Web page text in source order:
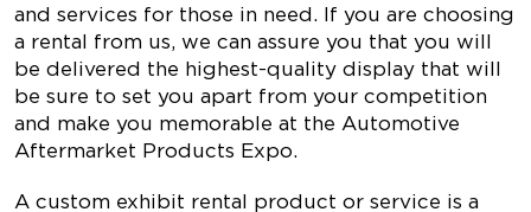
and services for those in need. If you are choosing
a rental from us, we can assure you that you will
be delivered the highest-quality display that will
be sure to set you apart from your competition
and make you memorable at the Automotive
Aftermarket Products Expo.
A custom exhibit rental product or service is a